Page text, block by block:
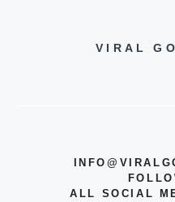
VIRAL
ALL SOCIAL